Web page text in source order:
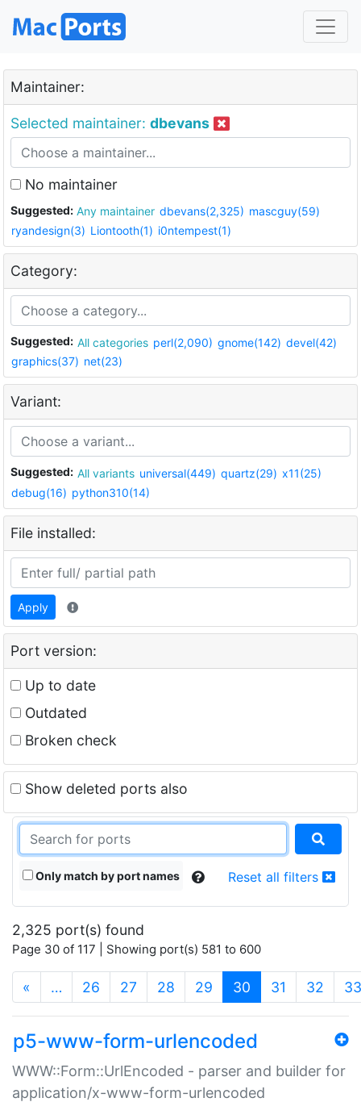
Maintainer:
Selected maintainer: dbevans
No maintainer
Suggested: Any maintainer dbevans(2,325) mascguy(59)
ryandesign(3) Liontooth(1) i0ntempest(1)
Category:
Suggested: All categories perl(2,090) gnome(142) devel(42)
graphics(37) net(23)
Variant:
Suggested: All variants universal(449) quartz(29) x11(25)
debug(16) python310(14)
File installed:
Apply
Port version:
Up to date
Outdated
Broken check
Show deleted ports also
Only match by port names Reset all filters
2,325 port(s) found
Page 30 of 117 | Showing port(s) 581 to 600
« … 26 27 28 29 30 (current)
31 32 33
p5-www-form-urlencoded
WWW::Form::UrlEncoded - parser and builder for
application/x-www-form-urlencoded